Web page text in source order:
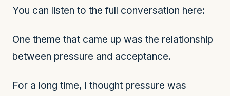
You can listen to the full conversation here:
One theme that came up was the relationship
between pressure and acceptance.
For a long time, I thought pressure was